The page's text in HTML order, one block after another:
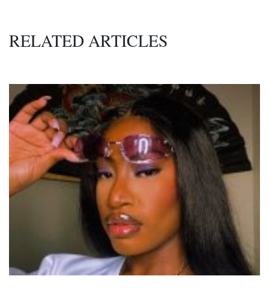
RELATED ARTICLES